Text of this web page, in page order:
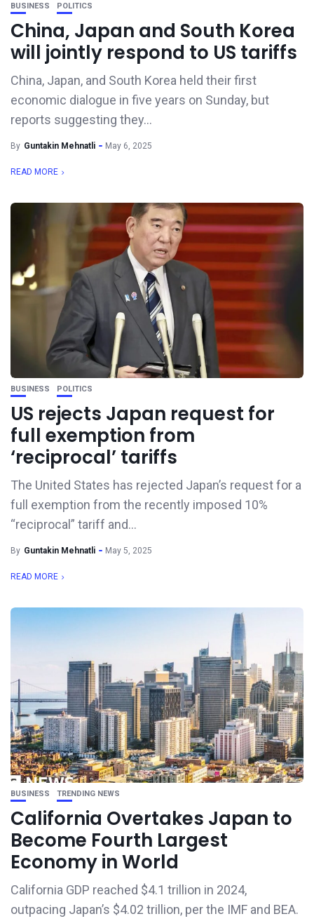
BUSINESS POLITICS
China, Japan and South Korea
will jointly respond to US tariffs
China, Japan, and South Korea held their first
economic dialogue in five years on Sunday, but
reports suggesting they...
By Guntakin Mehnatli May 6, 2025
READ MORE
BUSINESS POLITICS
US rejects Japan request for
full exemption from
‘reciprocal’ tariffs
The United States has rejected Japan’s request for a
full exemption from the recently imposed 10%
“reciprocal” tariff and...
By Guntakin Mehnatli May 5, 2025
READ MORE
BUSINESS TRENDING NEWS
California Overtakes Japan to
Become Fourth Largest
Economy in World
California GDP reached $4.1 trillion in 2024,
outpacing Japan’s $4.02 trillion, per the IMF and BEA.